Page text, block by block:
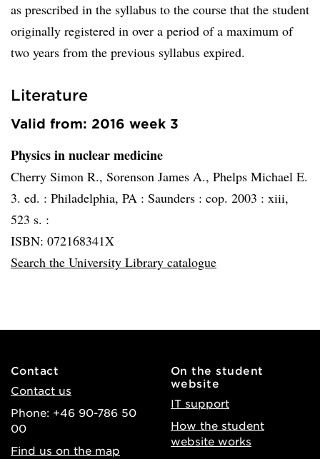
as prescribed in the syllabus to the course that the student
originally registered in over a period of a maximum of
two years from the previous syllabus expired.
Literature
Valid from: 2016 week 3
Physics in nuclear medicine
Cherry Simon R., Sorenson James A., Phelps Michael E.
3. ed. : Philadelphia, PA : Saunders : cop. 2003 : xiii,
523 s. :
ISBN: 072168341X
Search the University Library catalogue
Contact
Contact us
Phone: +46 90-786 50
00
Find us on the map
On the student
website
IT support
How the student
website works